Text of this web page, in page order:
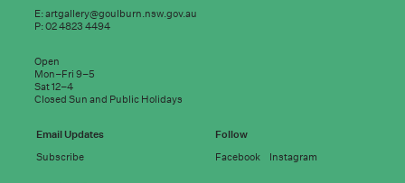
Subscribe to
good news:
Email address
E:artgallery@goulburn.nsw.gov.au
P: 02 4823 4494
Open
Mon–Fri 9–5
Sat 12–4
Closed Sun and Public Holidays
Email Updates
Subscribe
Follow
Facebook
Instagram